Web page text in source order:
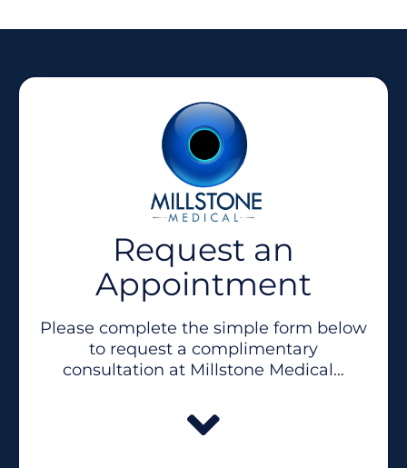
Request an
Appointment
Please complete the simple form below
to request a complimentary
consultation at Millstone Medical…